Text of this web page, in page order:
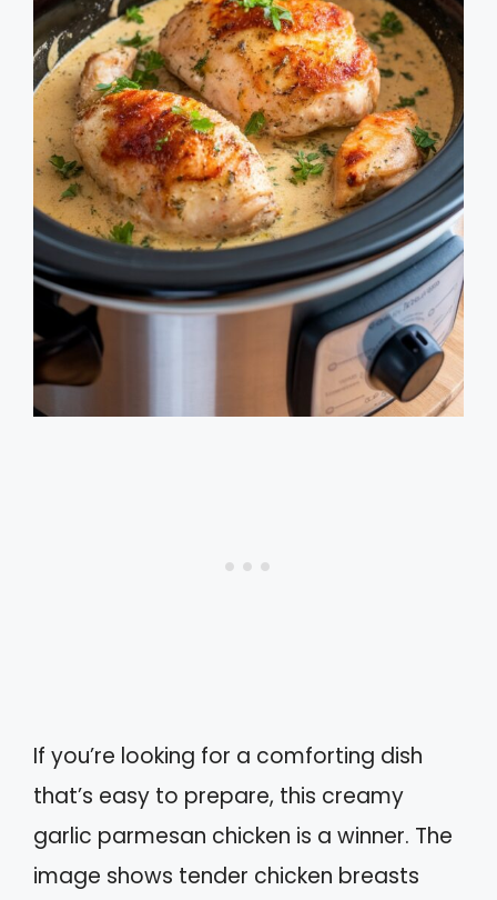
If you’re looking for a comforting dish
that’s easy to prepare, this creamy
garlic parmesan chicken is a winner. The
image shows tender chicken breasts